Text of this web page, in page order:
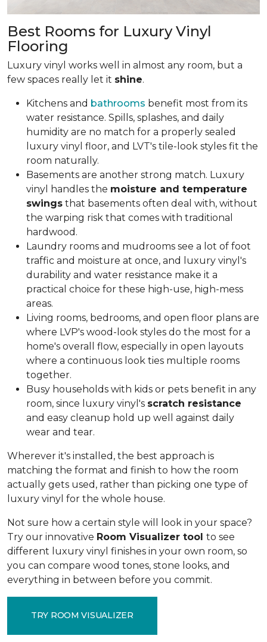
Best Rooms for Luxury Vinyl
Flooring
Luxury vinyl works well in almost any room, but a
few spaces really let it shine.
Kitchens and bathrooms benefit most from its
water resistance. Spills, splashes, and daily
humidity are no match for a properly sealed
luxury vinyl floor, and LVT's tile-look styles fit the
room naturally.
Basements are another strong match. Luxury
vinyl handles the moisture and temperature
swings that basements often deal with, without
the warping risk that comes with traditional
hardwood.
Laundry rooms and mudrooms see a lot of foot
traffic and moisture at once, and luxury vinyl's
durability and water resistance make it a
practical choice for these high-use, high-mess
areas.
Living rooms, bedrooms, and open floor plans are
where LVP's wood-look styles do the most for a
home's overall flow, especially in open layouts
where a continuous look ties multiple rooms
together.
Busy households with kids or pets benefit in any
room, since luxury vinyl's scratch resistance
and easy cleanup hold up well against daily
wear and tear.
Wherever it's installed, the best approach is
matching the format and finish to how the room
actually gets used, rather than picking one type of
luxury vinyl for the whole house.
Not sure how a certain style will look in your space?
Try our innovative Room Visualizer tool to see
different luxury vinyl finishes in your own room, so
you can compare wood tones, stone looks, and
everything in between before you commit.
TRY ROOM VISUALIZER